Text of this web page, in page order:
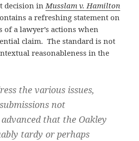
decision inMusslam v. Hamilton
a refreshing statement on
of a lawyer’s actions when
claim. The standard is not
reasonableness in the
the various issues,
not
that the Oakley
tardy or perhaps